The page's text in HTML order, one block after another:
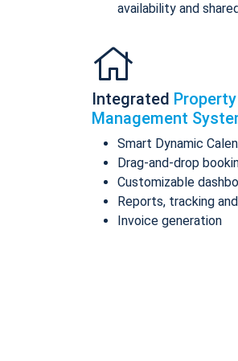
availability and
Integrated Property
Management
Smart Dynamic
Drag-and-drop
Customizable
Reports, tracking
Invoice generation